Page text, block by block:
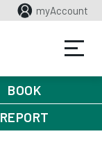
myAccount
BOOK
REPORT